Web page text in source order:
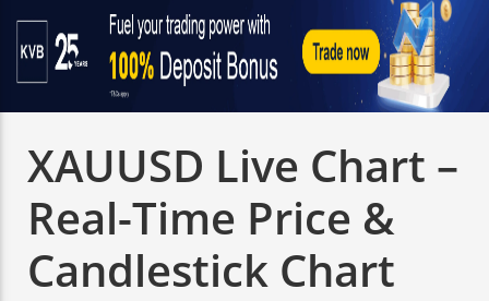
XAUUSD Live Chart –
Real-Time Price &
Candlestick Chart